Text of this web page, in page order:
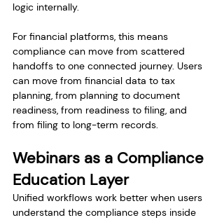
logic internally.
For financial platforms, this means
compliance can move from scattered
handoffs to one connected journey. Users
can move from financial data to tax
planning, from planning to document
readiness, from readiness to filing, and
from filing to long-term records.
Webinars as a Compliance
Education Layer
Unified workflows work better when users
understand the compliance steps inside